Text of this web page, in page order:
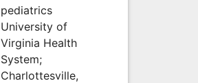
pediatrics
University of
Virginia Health
System;
Charlottesville,